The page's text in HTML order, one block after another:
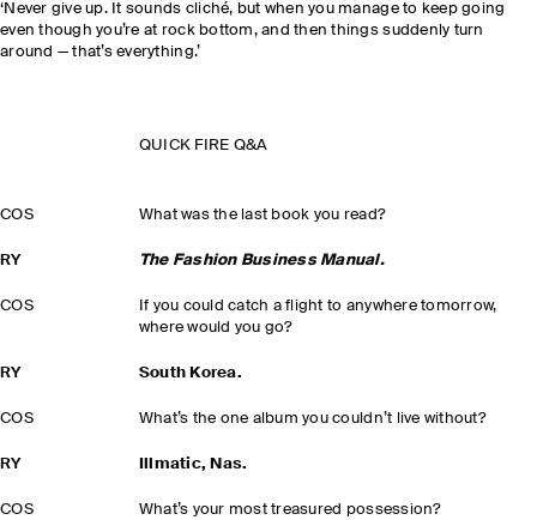
‘Never give up. It sounds cliché, but when you manage to keep going
even though you’re at rock bottom, and then things suddenly turn
around — that’s everything.’
QUICK FIRE Q&A
COS What was the last book you read?
RY The Fashion Business Manual.
COS
If you could catch a flight to anywhere tomorrow,
where would you go?
RY South Korea.
COS What’s the one album you couldn’t live without?
RY Illmatic, Nas.
COS What’s your most treasured possession?